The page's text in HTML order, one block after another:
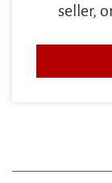
seller,